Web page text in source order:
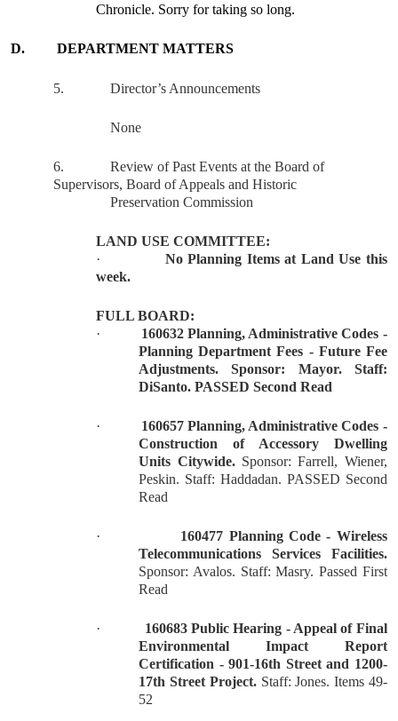
Chronicle. Sorry for taking so long.
D. DEPARTMENT MATTERS
5. Director’s Announcements
None
6.
Review of Past Events at the Board of
Supervisors, Board of Appeals and Historic
Preservation Commission
LAND USE COMMITTEE:
·
No Planning Items at Land Use this
week.
FULL BOARD:
·
160632 Planning, Administrative Codes -
Planning Department Fees - Future Fee
Adjustments. Sponsor: Mayor. Staff:
DiSanto. PASSED Second Read
·
160657 Planning, Administrative Codes -
Construction of Accessory Dwelling
Units Citywide. Sponsor: Farrell, Wiener,
Peskin. Staff: Haddadan. PASSED Second
Read
·
160477 Planning Code - Wireless
Telecommunications Services Facilities.
Sponsor: Avalos. Staff: Masry. Passed First
Read
·
160683 Public Hearing - Appeal of Final
Environmental Impact Report
Certification - 901-16th Street and 1200-
17th Street Project. Staff: Jones. Items 49-
52